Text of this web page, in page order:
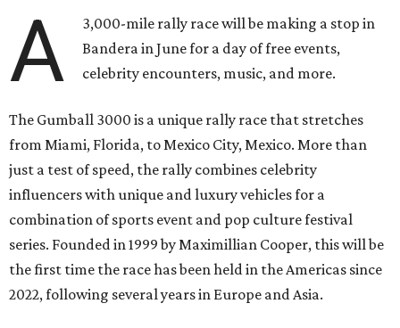
A
3,000-mile rally race will be making a stop in
Bandera in June for a day of free events,
celebrity encounters, music, and more.
The Gumball 3000 is a unique rally race that stretches
from Miami, Florida, to Mexico City, Mexico. More than
just a test of speed, the rally combines celebrity
influencers with unique and luxury vehicles for a
combination of sports event and pop culture festival
series. Founded in 1999 by Maximillian Cooper, this will be
the first time the race has been held in the Americas since
2022, following several years in Europe and Asia.